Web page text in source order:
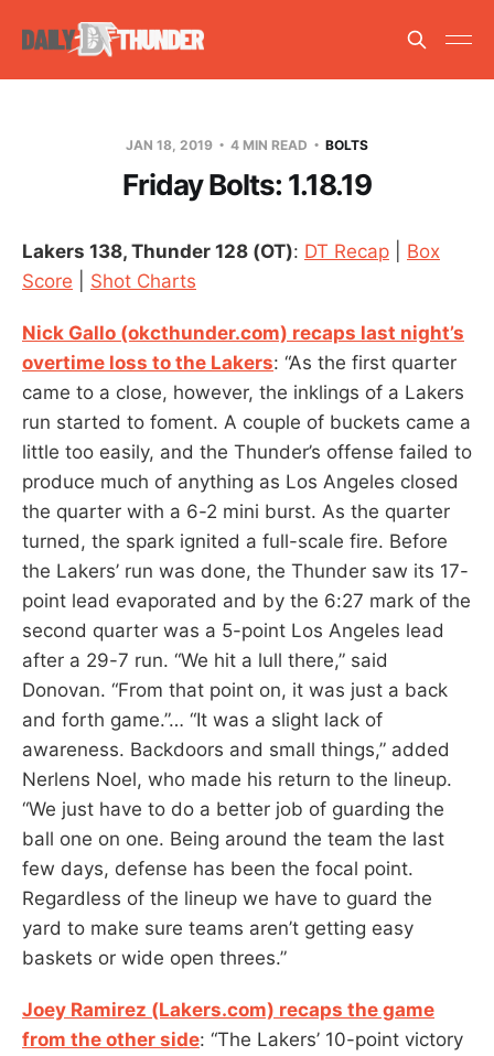
JAN 18, 2019 4 MIN READ BOLTS
Friday Bolts: 1.18.19
Lakers 138, Thunder 128 (OT): DT Recap
Box
Score
Shot Charts
Nick Gallo (okcthunder.com) recaps last night’s
overtime loss to the Lakers: “As the first quarter
came to a close, however, the inklings of a Lakers
run started to foment. A couple of buckets came a
little too easily, and the Thunder’s offense failed to
produce much of anything as Los Angeles closed
the quarter with a 6-2 mini burst. As the quarter
turned, the spark ignited a full-scale fire. Before
the Lakers’ run was done, the Thunder saw its 17-
point lead evaporated and by the 6:27 mark of the
second quarter was a 5-point Los Angeles lead
after a 29-7 run. “We hit a lull there,” said
Donovan. “From that point on, it was just a back
and forth game.”… “It was a slight lack of
awareness. Backdoors and small things,” added
Nerlens Noel, who made his return to the lineup.
“We just have to do a better job of guarding the
ball one on one. Being around the team the last
few days, defense has been the focal point.
Regardless of the lineup we have to guard the
yard to make sure teams aren’t getting easy
baskets or wide open threes.”
Joey Ramirez (Lakers.com) recaps the game
from the other side: “The Lakers’ 10-point victory